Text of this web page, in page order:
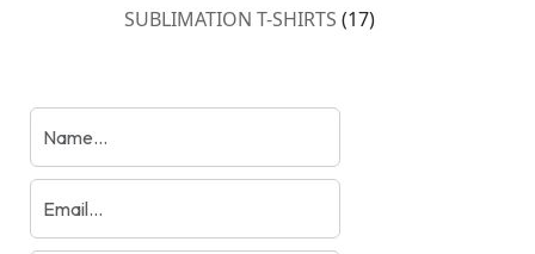
products
SUBLIMATION T-SHIRTS 1717